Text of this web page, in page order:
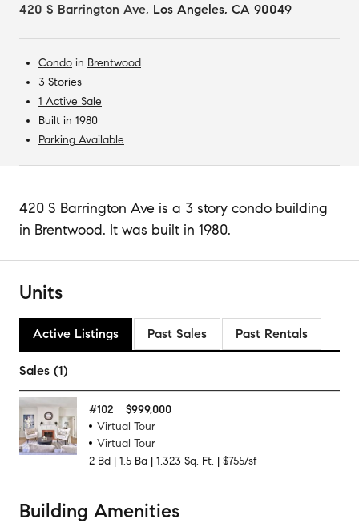
420 S Barrington Ave, Los Angeles, CA 90049
Condo in Brentwood
3 Stories
1 Active Sale
Built in 1980
Parking Available
420 S Barrington Ave is a 3 story condo building
in Brentwood. It was built in 1980.
Units
Active Listings Past Sales Past Rentals
Sales (1)
#102
$999,000
Virtual Tour
Virtual Tour
2 Bd | 1.5 Ba | 1,323 Sq. Ft. | $755/sf
Building Amenities